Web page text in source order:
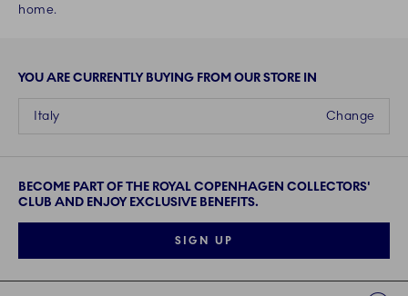
home.
YOU ARE CURRENTLY BUYING FROM OUR STORE IN
Change
Italy
BECOME PART OF THE ROYAL COPENHAGEN COLLECTORS'
CLUB AND ENJOY EXCLUSIVE BENEFITS.
SIGN UP